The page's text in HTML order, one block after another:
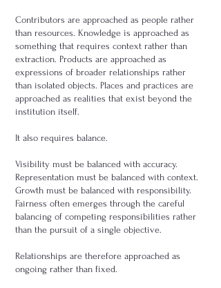
Contributors are approached as people rather
than resources. Knowledge is approached as
something that requires context rather than
extraction. Products are approached as
expressions of broader relationships rather
than isolated objects. Places and practices are
approached as realities that exist beyond the
institution itself.
It also requires balance.
Visibility must be balanced with accuracy.
Representation must be balanced with context.
Growth must be balanced with responsibility.
Fairness often emerges through the careful
balancing of competing responsibilities rather
than the pursuit of a single objective.
Relationships are therefore approached as
ongoing rather than fixed.